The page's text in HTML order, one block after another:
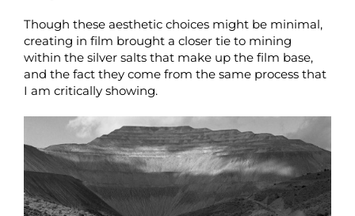
Though these aesthetic choices might be minimal,
creating in film brought a closer tie to mining
within the silver salts that make up the film base,
and the fact they come from the same process that
I am critically showing.